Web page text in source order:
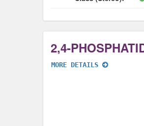
2,4-
MORE DETAILS